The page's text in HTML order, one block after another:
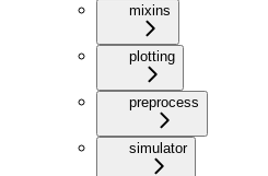
mixins
plotting
preprocess
simulator